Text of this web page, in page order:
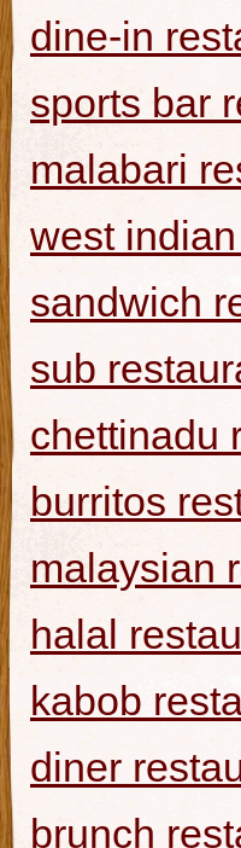
dine-in
sports bar
malabari
west
sandwich
sub
chettinadu
burritos
malaysian
halal
kabob
diner
brunch